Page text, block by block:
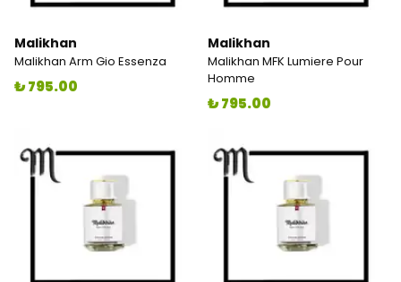
Malikhan
Malikhan Arm Gio Essenza
₺ 795.00
Malikhan
Malikhan MFK Lumiere Pour
Homme
₺ 795.00